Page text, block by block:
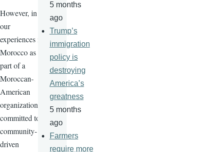
However, in
our
experiences in
Morocco as
part of a
Moroccan-
American
organization
committed to
community-
driven
5 months
ago
Trump’s
immigration
policy is
destroying
America’s
greatness
5 months
ago
Farmers
require more